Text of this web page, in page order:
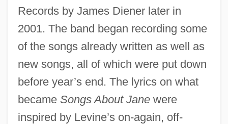
Records by James Diener later in
2001. The band began recording some
of the songs already written as well as
new songs, all of which were put down
before year’s end. The lyrics on what
became Songs About Janewere
inspired by Levine’s on-again, off-